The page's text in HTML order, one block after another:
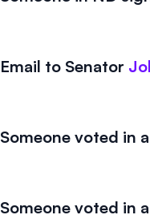
Email to Senator
Someone voted in
Someone voted in